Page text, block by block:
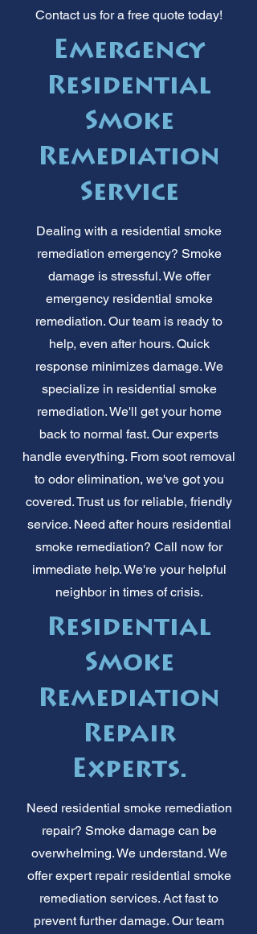
Contact us for a free quote today!
Emergency
Residential
Smoke
Remediation
Service
Dealing with a residential smoke
remediation emergency? Smoke
damage is stressful. We offer
emergency residential smoke
remediation. Our team is ready to
help, even after hours. Quick
response minimizes damage. We
specialize in residential smoke
remediation. We'll get your home
back to normal fast. Our experts
handle everything. From soot removal
to odor elimination, we've got you
covered. Trust us for reliable, friendly
service. Need after hours residential
smoke remediation? Call now for
immediate help. We're your helpful
neighbor in times of crisis.
Residential
Smoke
Remediation
Repair
Experts.
Need residential smoke remediation
repair? Smoke damage can be
overwhelming. We understand. We
offer expert repair residential smoke
remediation services. Act fast to
prevent further damage. Our team